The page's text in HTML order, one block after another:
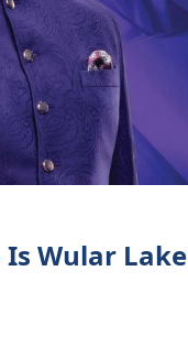
Is Wular Lake